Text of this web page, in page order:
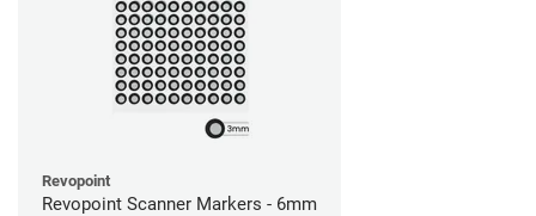
Revopoint
Revopoint Scanner Markers - 6mm